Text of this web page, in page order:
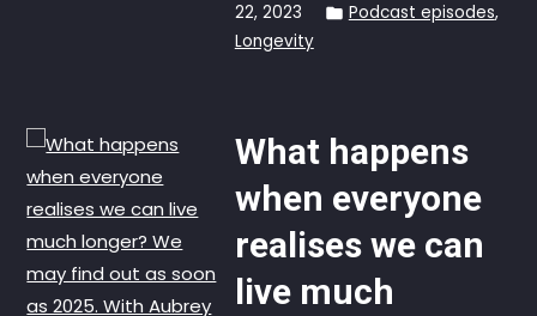
22, 2023
Podcast episodes,
Longevity
What happens
when everyone
realises we can
live much